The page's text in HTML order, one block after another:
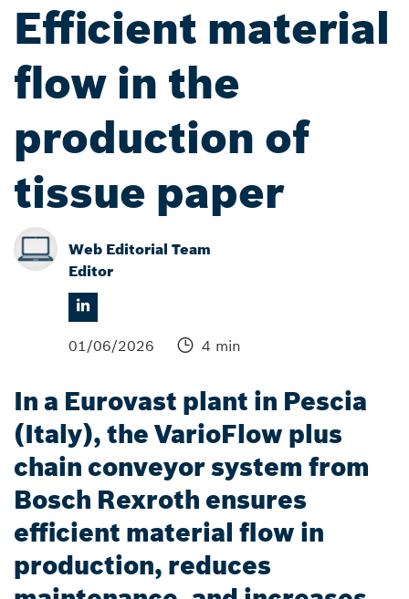
Efficient material
flow in the
production of
tissue paper
Web Editorial Team
Editor
01/06/2026 4 min
In a Eurovast plant in Pescia
(Italy), the VarioFlow plus
chain conveyor system from
Bosch Rexroth ensures
efficient material flow in
production, reduces